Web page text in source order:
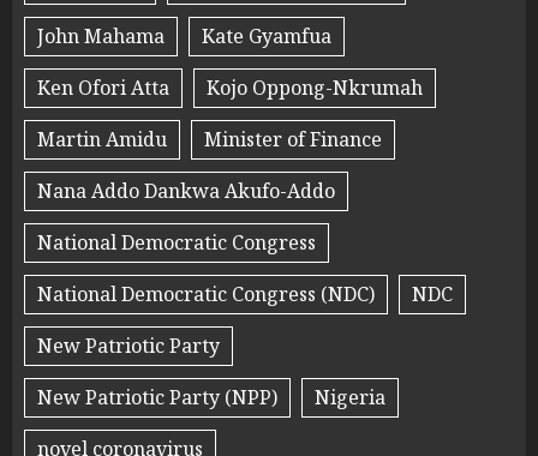
John Mahama
Kate Gyamfua
Ken Ofori Atta
Kojo Oppong-Nkrumah
Martin Amidu
Minister of Finance
Nana Addo Dankwa Akufo-Addo
National Democratic Congress
National Democratic Congress (NDC)
NDC
New Patriotic Party
New Patriotic Party (NPP)
Nigeria
novel coronavirus